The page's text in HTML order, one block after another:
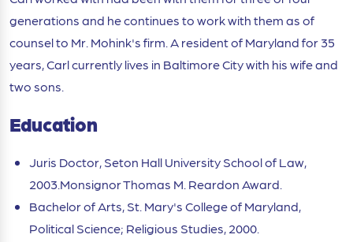
generations and he continues to work with them as of
counsel to Mr. Mohink's firm. A resident of Maryland for 35
years, Carl currently lives in Baltimore City with his wife and
two sons.
Education
Juris Doctor, Seton Hall University School of Law,
2003.Monsignor Thomas M. Reardon Award.
Bachelor of Arts, St. Mary's College of Maryland,
Political Science; Religious Studies, 2000.